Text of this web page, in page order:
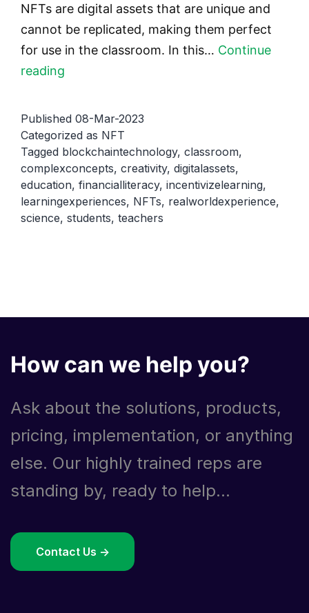
NFTs are digital assets that are unique and
cannot be replicated, making them perfect
for use in the classroom. In this… Continue
reading
education:
using
NFTs
in
the
classroom
Published 08-Mar-2023
Categorized as NFT
Tagged blockchaintechnology, classroom,
complexconcepts, creativity, digitalassets,
education, financialliteracy, incentivizelearning,
learningexperiences, NFTs, realworldexperience,
science, students, teachers
How can we help you?
Ask about the solutions, products,
pricing, implementation, or anything
else. Our highly trained reps are
standing by, ready to help...
Contact Us ->